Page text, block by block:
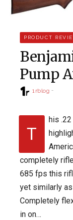
PRODUCT
Pump
1rblog
T
his
completely
685 fps this
yet similarly
Completely
in on…